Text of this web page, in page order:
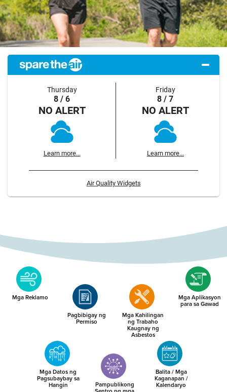
Thursday
8 / 6
NO ALERT
Learn more...
Friday
8 / 7
NO ALERT
Learn more...
Air Quality Widgets
Mga Reklamo
Pagbibigay ng
Permiso
Mga Kahilingan
ng Trabaho
Kaugnay ng
Asbestos
Mga Aplikasyon
para sa Gawad
Mga Datos ng
Pagsubaybay sa
Hangin
Pampublikong
Balita / Mga
Kaganapan /
Kalendaryo